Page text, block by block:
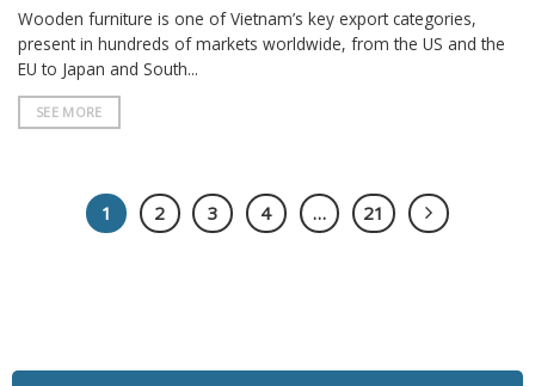
Wooden furniture is one of Vietnam’s key export categories,
present in hundreds of markets worldwide, from the US and the
EU to Japan and South...
SEE MORE
1 2 3 4 … 21